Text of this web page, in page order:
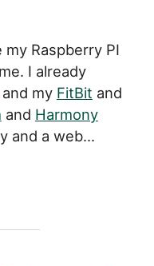
Raspberry PI
I already
and my FitBit and
and Harmony
and a web...